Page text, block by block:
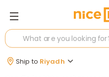
Ship to Riyadh